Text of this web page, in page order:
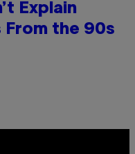
Explain
From the 90s